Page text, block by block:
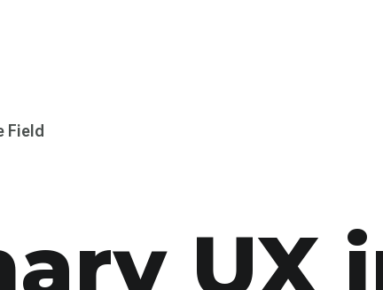
Field
UX